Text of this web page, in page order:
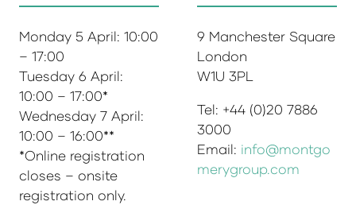
Monday 5 April: 10:00
– 17:00
Tuesday 6 April:
10:00 – 17:00*
Wednesday 7 April:
10:00 – 16:00**
*Online registration
closes – onsite
registration only.
9 Manchester Square
London
W1U 3PL
Tel: +44 (0)20 7886
3000
Email: info@montgo
merygroup.com